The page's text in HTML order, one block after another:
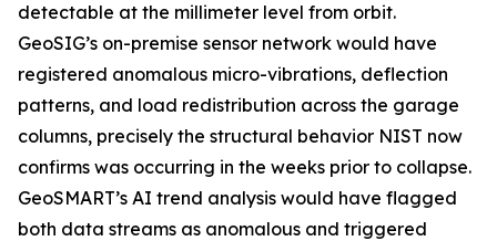
detectable at the millimeter level from orbit.
GeoSIG’s on-premise sensor network would have
registered anomalous micro-vibrations, deflection
patterns, and load redistribution across the garage
columns, precisely the structural behavior NIST now
confirms was occurring in the weeks prior to collapse.
GeoSMART’s AI trend analysis would have flagged
both data streams as anomalous and triggered